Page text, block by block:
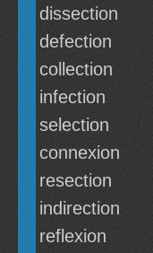
dissection
defection
collection
infection
selection
connexion
resection
indirection
reflexion